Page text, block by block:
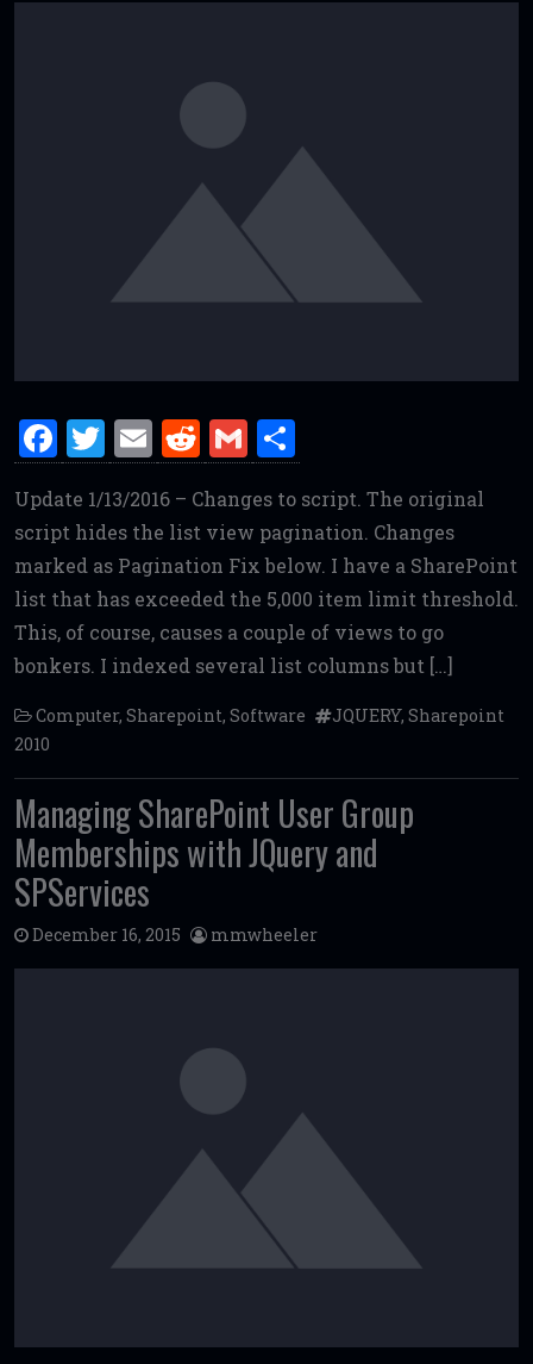
F
a
ce
b
o
o
k
T
w
it
te
r
E
m
ai
l
R
e
d
di
t
G
m
ai
l
h
ar
e
Update 1/13/2016 – Changes to script. The original
script hides the list view pagination. Changes
marked as Pagination Fix below. I have a SharePoint
list that has exceeded the 5,000 item limit threshold.
This, of course, causes a couple of views to go
bonkers. I indexed several list columns but […]
Computer, Sharepoint, Software JQUERY, Sharepoint
2010
Managing SharePoint User Group
Memberships with JQuery and
SPServices
December 16, 2015 mmwheeler